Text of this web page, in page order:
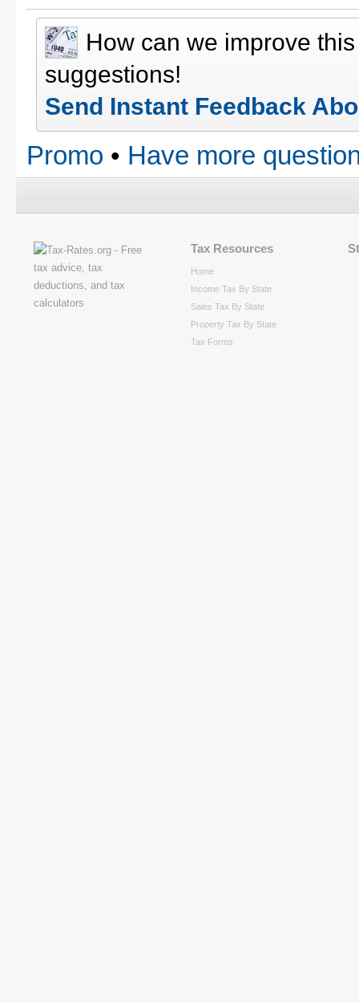
How can we improve
suggestions!
Send Instant Feedback
Promo • Have more
Tax Resources
Home
Income Tax By State
Sales Tax By State
Property Tax By State
Tax Forms